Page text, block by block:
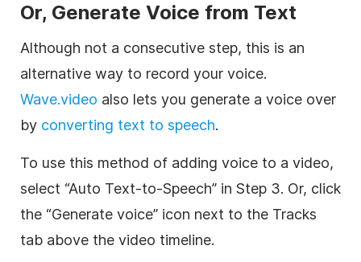
Or, Generate Voice from Text
Although not a consecutive step, this is an
alternative way to record your voice.
Wave.video also lets you generate a voice over
by converting text to speech.
To use this method of adding voice to a video,
select “Auto Text-to-Speech” in Step 3. Or, click
the “Generate voice” icon next to the Tracks
tab above the video timeline.